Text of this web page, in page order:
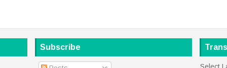
Subscribe
Select